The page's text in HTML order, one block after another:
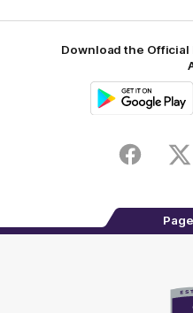
Download the
Facebook